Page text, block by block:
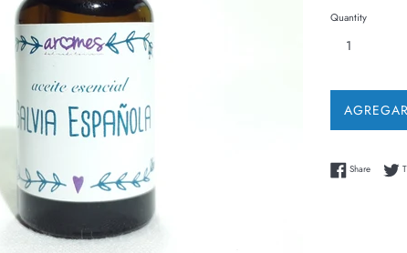
Quantity
ShareShare on